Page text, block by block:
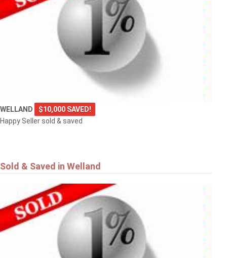
WELLAND
$10,000 SAVED!
Happy Seller sold & saved
Sold & Saved in Welland